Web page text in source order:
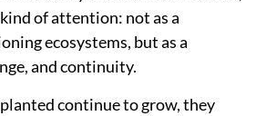
once their ecological
is modest and contained —
and nurseries. It does